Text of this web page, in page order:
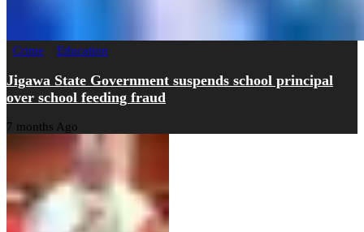
Crime Education
Jigawa State Government suspends school principal
over school feeding fraud
7 months Ago